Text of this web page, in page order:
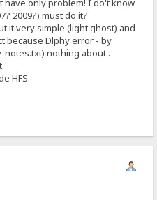
have only problem! I do't know
2009?) must do it?
it very simple (light ghost) and
because Dlphy error - by
notes.txt) nothing about .
HFS.